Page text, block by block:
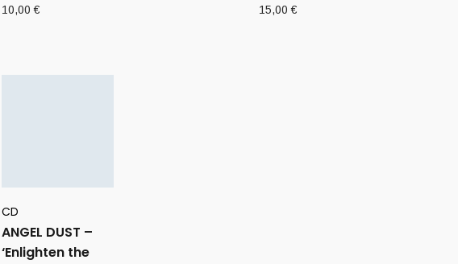
10,00€ 15,00€
CD
ANGEL DUST –
‘Enlighten the